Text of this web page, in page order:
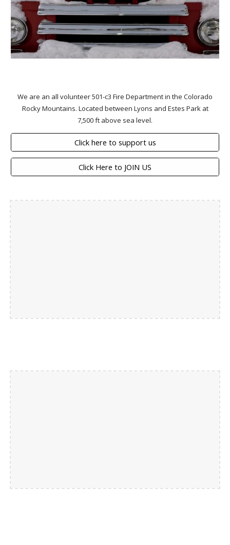
We are an all volunteer 501-c3 Fire Department in the Colorado
Rocky Mountains. Located between Lyons and Estes Park at
7,500 ft above sea level.
Click here to support us
Click Here to JOIN US